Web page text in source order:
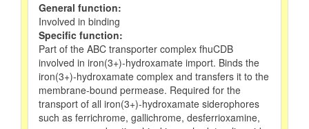
General function:
Involved in binding
Specific function:
Part of the ABC transporter complex fhuCDB
involved in iron(3+)-hydroxamate import. Binds the
iron(3+)-hydroxamate complex and transfers it to the
membrane-bound permease. Required for the
transport of all iron(3+)-hydroxamate siderophores
such as ferrichrome, gallichrome, desferrioxamine,